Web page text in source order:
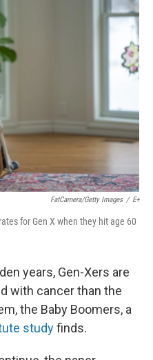
l
FatCamera/Getty Images / E+
for Gen X when they hit age 60
years, Gen-Xers are
with cancer than the
the Baby Boomers, a
studyfinds.